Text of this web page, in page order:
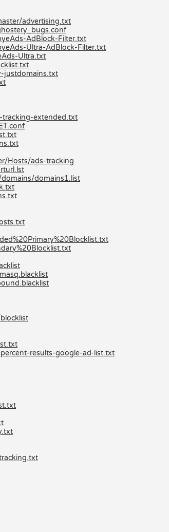
advertising.txt
AdBlock-Filter.txt
Ultra-AdBlock-Filter.txt
Ultra.txt
justdomains.txt
extended.txt
Hosts/ads-tracking
domains1.list
results-google-ad-list.txt